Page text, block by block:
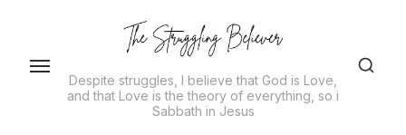
Despite struggles, I believe that God is Love,
and that Love is the theory of everything, so i
Sabbath in Jesus